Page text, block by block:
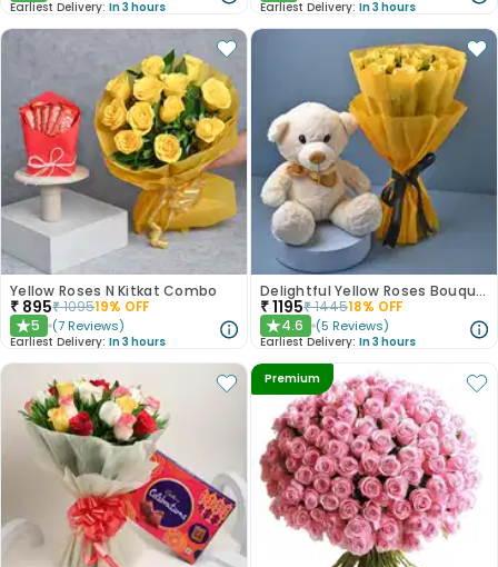
Earliest Delivery: In 3 hours Earliest Delivery: In 3 hours
Yellow Roses N Kitkat Combo
₹ 895₹109519% OFF
★5 (7 Reviews)
Earliest Delivery: In 3 hours
Delightful Yellow Roses Bouquet N Teddy Bear
₹1195₹144518% OFF
★4.6 (5 Reviews)
Earliest Delivery: In 3 hours
Premium